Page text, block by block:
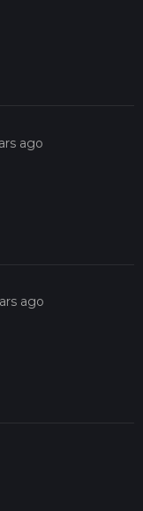
ago
ago